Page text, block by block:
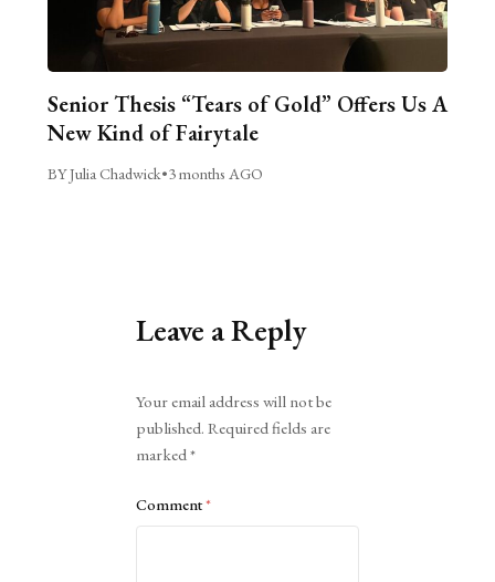
Senior Thesis “Tears of Gold” Offers Us A
New Kind of Fairytale
BY Julia Chadwick•3 months AGO
Leave a Reply
Your email address will not be
published. Required fields are
marked*
Comment*